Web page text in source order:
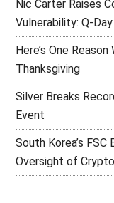
Nic Carter Raises
Vulnerability: Q-
Here’s One
Thanksgiving
Silver Breaks
Event
South Korea’s
Oversight of